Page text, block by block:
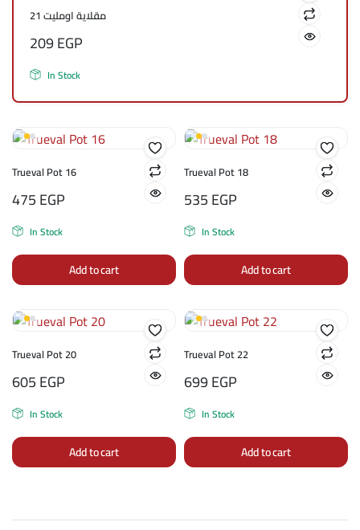
مقلاية اومليت 21
209EGP
In Stock
Trueval Pot 16
475EGP
In Stock
Add to cart
Trueval Pot 18
535EGP
In Stock
Add to cart
Trueval Pot 20
605EGP
In Stock
Add to cart
Trueval Pot 22
699EGP
In Stock
Add to cart